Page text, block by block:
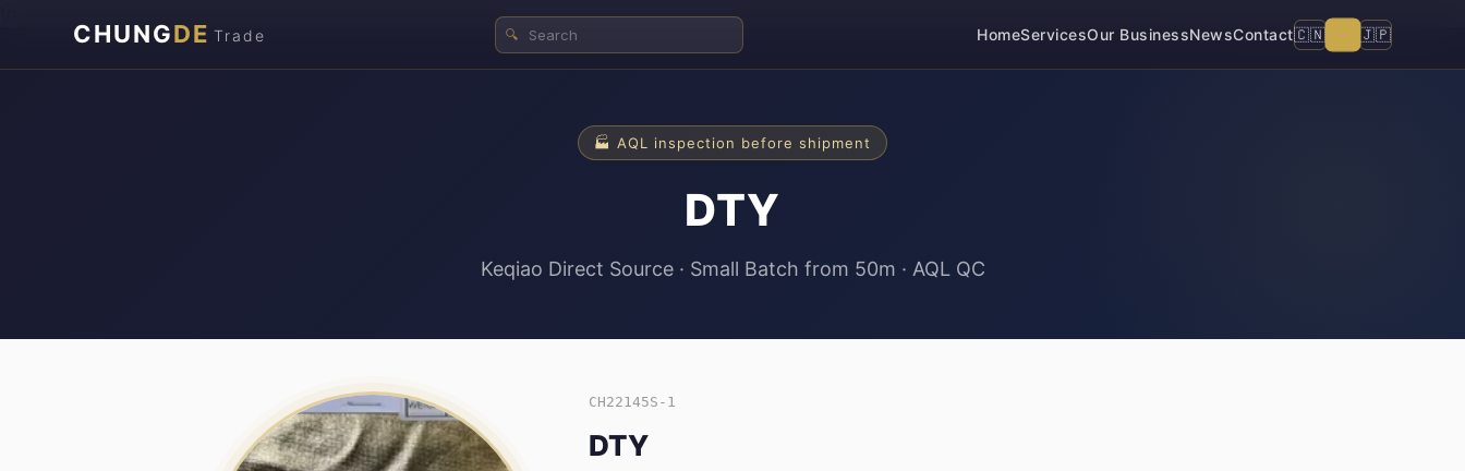
CHUNGDE Trade 🔍 HomeServicesOur BusinessNewsContact🇨🇳🇺🇸 🇯🇵
🏭 AQL inspection before shipment
DTY
Keqiao Direct Source · Small Batch from 50m · AQL QC
CH22145S-1
DTY